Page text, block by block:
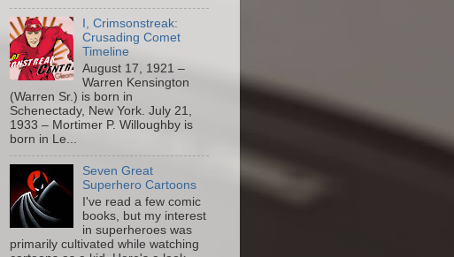
I, Crimsonstreak:
Crusading Comet
Timeline
August 17, 1921 –
Warren Kensington
(Warren Sr.) is born in
Schenectady, New York. July 21,
1933 – Mortimer P. Willoughby is
born in Le...
Seven Great
Superhero Cartoons
I've read a few comic
books, but my interest
in superheroes was
primarily cultivated while watching